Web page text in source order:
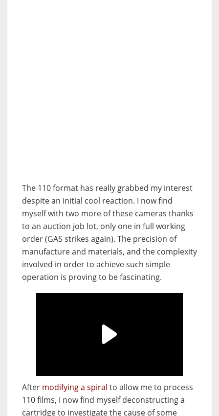
The 110 format has really grabbed my interest
despite an initial cool reaction. I now find
myself with two more of these cameras thanks
to an auction job lot, only one in full working
order (GAS strikes again). The precision of
manufacture and materials, and the complexity
involved in order to achieve such simple
operation is proving to be fascinating.
After modifying a spiral to allow me to process
110 films, I now find myself deconstructing a
cartridge to investigate the cause of some